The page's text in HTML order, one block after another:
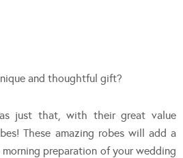
and thoughtful gift?
just that, with their great value
These amazing robes will add a
preparation of your wedding